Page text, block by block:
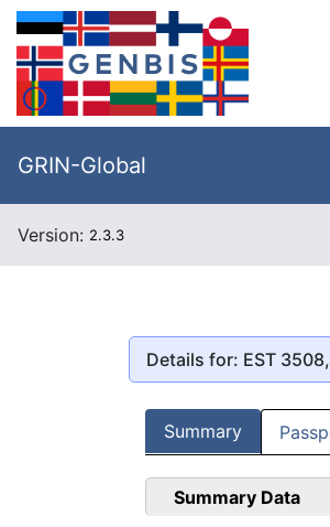
GRIN-Global
Version: 2.3.3
Details for: EST 3508,
Summary
Summary Data